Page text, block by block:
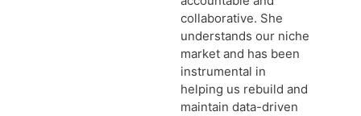
collaborative. She
understands our niche
market and has been
instrumental in
helping us rebuild and
maintain data-driven